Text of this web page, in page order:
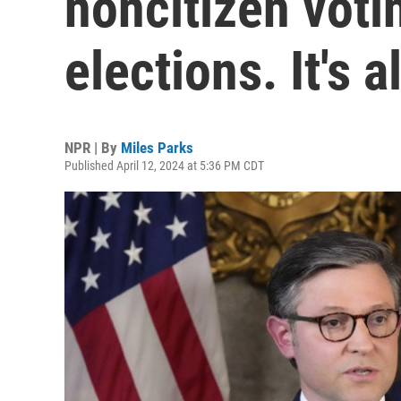
elections. It's
NPR | By Miles Parks
Published April 12, 2024 at 5:36 PM CDT